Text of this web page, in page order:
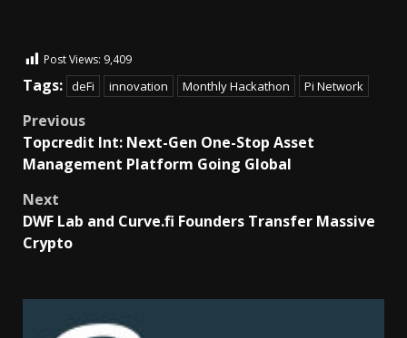
Post Views: 9,409
Tags: deFi innovation Monthly Hackathon Pi Network
Previous
Topcredit Int: Next-Gen One-Stop Asset
Management Platform Going Global
Next
DWF Lab and Curve.fi Founders Transfer Massive
Crypto